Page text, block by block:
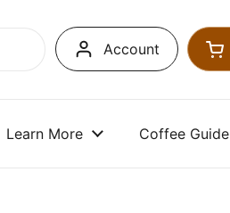
Account
Learn More Coffee Guide